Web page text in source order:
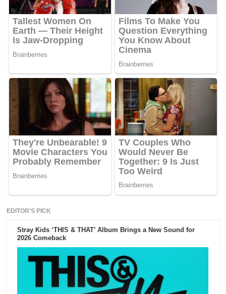
EDITOR'S PICK
Stray Kids ‘THIS & THAT’ Album Brings a New Sound for
2026 Comeback